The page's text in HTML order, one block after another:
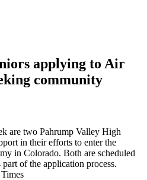
applying to Air
community
are two Pahrump Valley High
in their efforts to enter the
in Colorado. Both are scheduled
of the application process.